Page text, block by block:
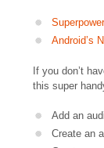
Android’s
If you don’t
this super
Add an
Create an